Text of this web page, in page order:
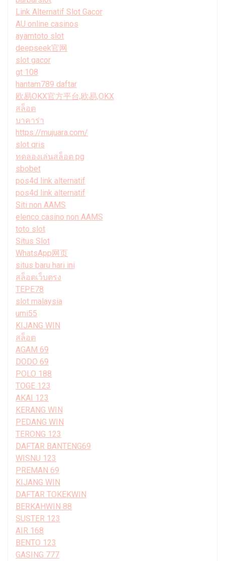
Link Alternatif Slot Gacor
AU online casinos
ayamtoto slot
deepseek官网
slot gacor
gt 108
hantam789 daftar
欧易OKX官方平台,欧易,OKX
สล็อต
บาคาร่า
https://mujuara.com/
slot qris
ทดลองเล่นสล็อต pg
sbobet
pos4d link alternatif
pos4d link alternatif
Siti non AAMS
elenco casino non AAMS
toto slot
Situs Slot
WhatsApp网页
situs baru hari ini
สล็อตเว็บตรง
TEPE78
slot malaysia
umi55
KIJANG WIN
สล็อต
AGAM 69
DODO 69
POLO 188
TOGE 123
AKAI 123
KERANG WIN
PEDANG WIN
TERONG 123
DAFTAR BANTENG69
WISNU 123
PREMAN 69
KIJANG WIN
DAFTAR TOKEKWIN
BERKAHWIN 88
SUSTER 123
AIR 168
BENTO 123
GASING 777